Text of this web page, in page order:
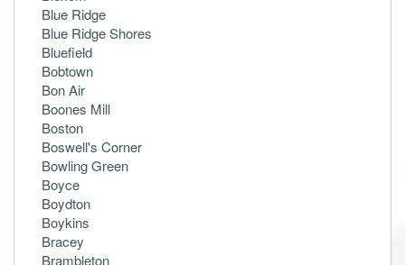
Blue Ridge
Blue Ridge Shores
Bluefield
Bobtown
Bon Air
Boones Mill
Boston
Boswell's Corner
Bowling Green
Boyce
Boydton
Boykins
Bracey
Brambleton